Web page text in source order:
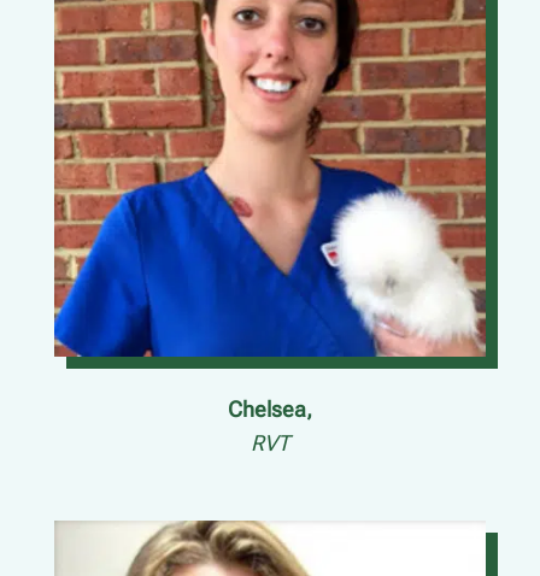
Chelsea,
RVT